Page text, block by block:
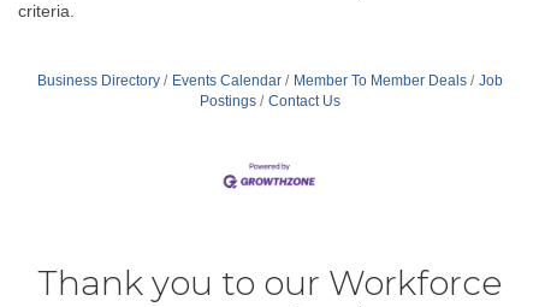
criteria.
Business Directory Events Calendar Member To Member Deals
Job
Postings
Contact Us
Thank you to our Workforce